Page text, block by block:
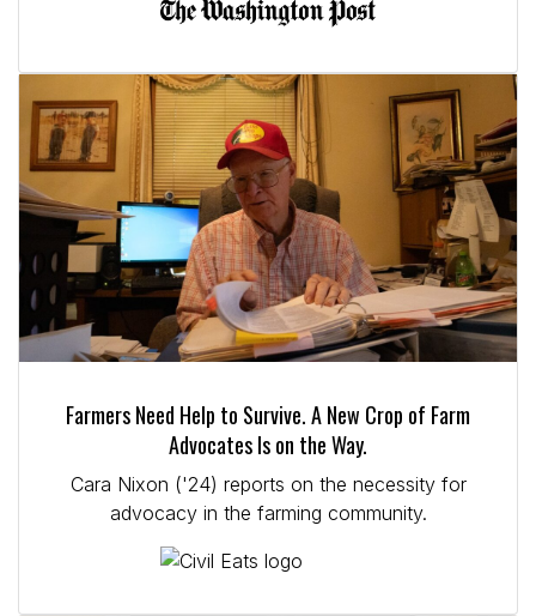
Farmers Need Help to Survive. A New Crop of Farm
Advocates Is on the Way.
Cara Nixon ('24) reports on the necessity for
advocacy in the farming community.